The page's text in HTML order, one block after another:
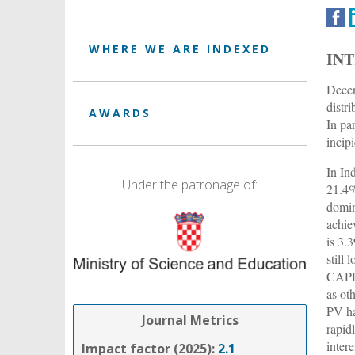
WHERE WE ARE INDEXED
AWARDS
Under the patronage of:
Journal Metrics
Impact factor (2025): 2.1
In
In
is
still
as
PV